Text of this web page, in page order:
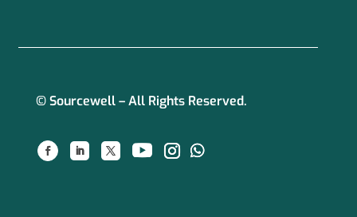
© Sourcewell – All Rights Reserved.